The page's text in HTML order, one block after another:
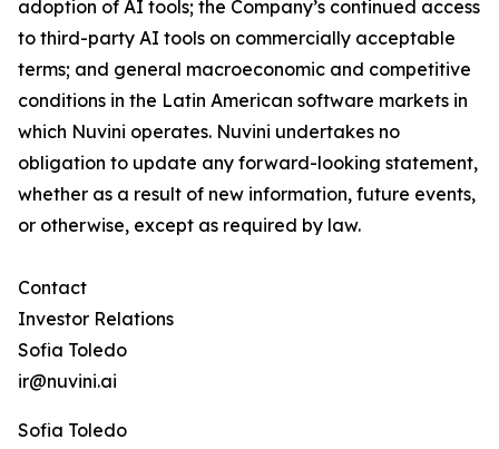
adoption of AI tools; the Company’s continued access
to third-party AI tools on commercially acceptable
terms; and general macroeconomic and competitive
conditions in the Latin American software markets in
which Nuvini operates. Nuvini undertakes no
obligation to update any forward-looking statement,
whether as a result of new information, future events,
or otherwise, except as required by law.
Contact
Investor Relations
Sofia Toledo
ir@nuvini.ai
Sofia Toledo